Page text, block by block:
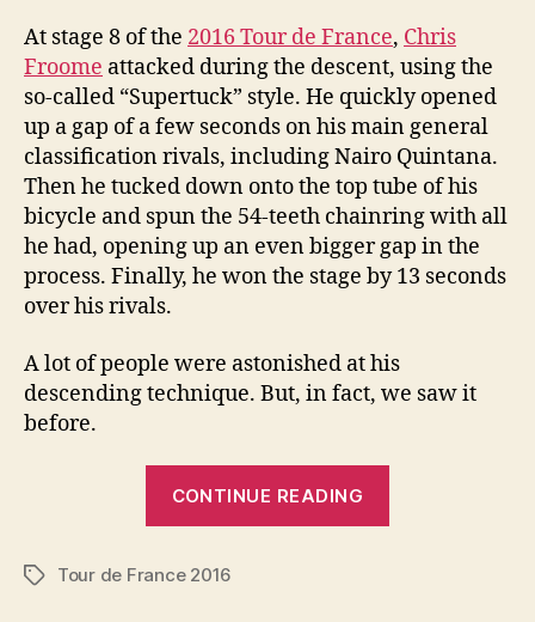
At stage 8 of the 2016 Tour de France, Chris
Froome attacked during the descent, using the
so-called “Supertuck” style. He quickly opened
up a gap of a few seconds on his main general
classification rivals, including Nairo Quintana.
Then he tucked down onto the top tube of his
bicycle and spun the 54-teeth chainring with all
he had, opening up an even bigger gap in the
process. Finally, he won the stage by 13 seconds
over his rivals.
A lot of people were astonished at his
descending technique. But, in fact, we saw it
before.
CONTINUE READING
TagsTour de France 2016